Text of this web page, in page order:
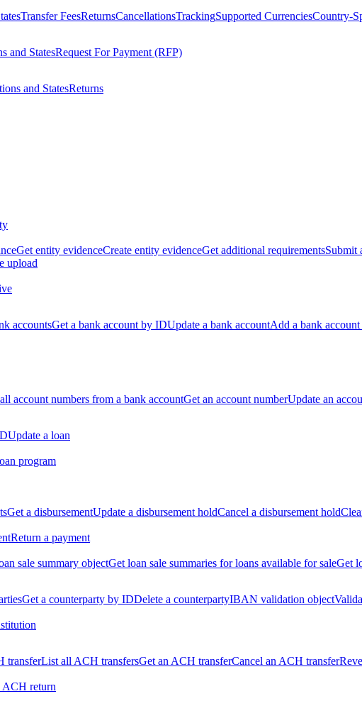
Transfer FeesReturnsCancellationsTrackingSupported CurrenciesCountry-
and StatesRequest For Payment (RFP)
and StatesReturns
Get entity evidenceCreate entity evidenceGet additional requirementsSubmit
upload
accountsGet a bank account by IDUpdate a bank accountAdd a bank
account numbers from a bank accountGet an account numberUpdate an
Update a loan
program
Get a disbursementUpdate a disbursement holdCancel a disbursement hold
Return a payment
sale summary objectGet loan sale summaries for loans available for saleGet
Get a counterparty by IDDelete a counterpartyIBAN validation object
transferList all ACH transfersGet an ACH transferCancel an ACH transfer
ACH return